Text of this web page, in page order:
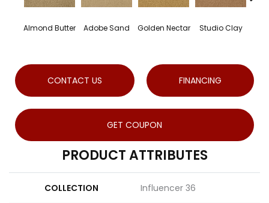
Almond Butter Adobe Sand Golden Nectar Studio Clay
CONTACT US FINANCING
GET COUPON
PRODUCT ATTRIBUTES
COLLECTION Influencer 36